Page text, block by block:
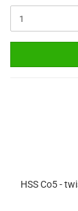
HSS Co5 -